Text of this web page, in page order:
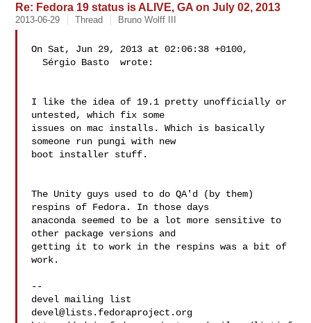
Re: Fedora 19 status is ALIVE, GA on July 02, 2013
2013-06-29 Thread Bruno Wolff III
On Sat, Jun 29, 2013 at 02:06:38 +0100,
  Sérgio Basto  wrote:
I like the idea of 19.1 pretty unofficially or
untested, which fix some
issues on mac installs. Which is basically
someone run pungi with new
boot installer stuff.
The Unity guys used to do QA'd (by them)
respins of Fedora. In those days
anaconda seemed to be a lot more sensitive to
other package versions and
getting it to work in the respins was a bit of
work.
--
devel@lists.fedoraproject.org